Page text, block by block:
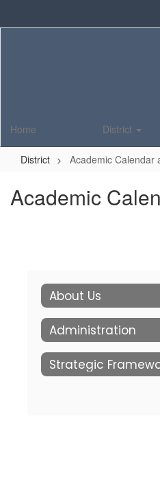
Home District
District Academic Calendar
Academic
About Us
Administration
Strategic